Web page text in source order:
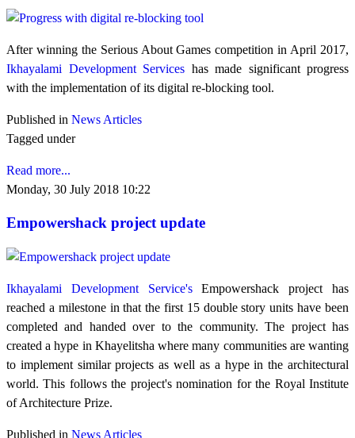
After winning the Serious About Games competition in April 2017,
Ikhayalami Development Services has made significant progress
with the implementation of its digital re-blocking tool.
Published in News Articles
Tagged under
Read more...
Monday, 30 July 2018 10:22
Empowershack project update
Ikhayalami Development Service'sEmpowershack project has
reached a milestone in that the first 15 double story units have been
completed and handed over to the community. The project has
created a hype in Khayelitsha where many communities are wanting
to implement similar projects as well as a hype in the architectural
world. This follows the project's nomination for the Royal Institute
of Architecture Prize.
Published in News Articles